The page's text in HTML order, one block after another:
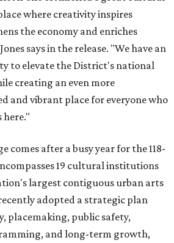
where creativity inspires
the economy and enriches
says in the release. "We have an
to elevate the District's national
creating an even more
and vibrant place for everyone who
here."
comes after a busy year for the 118-
19 cultural institutions
largest contiguous urban arts
adopted a strategic plan
placemaking, public safety,
and long-term growth,